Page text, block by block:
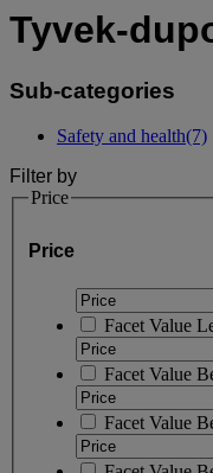
Tyvek-
Sub-categories
Safety and health(7)
Filter by
Price
Price
Facet Value
Facet Value
Facet Value